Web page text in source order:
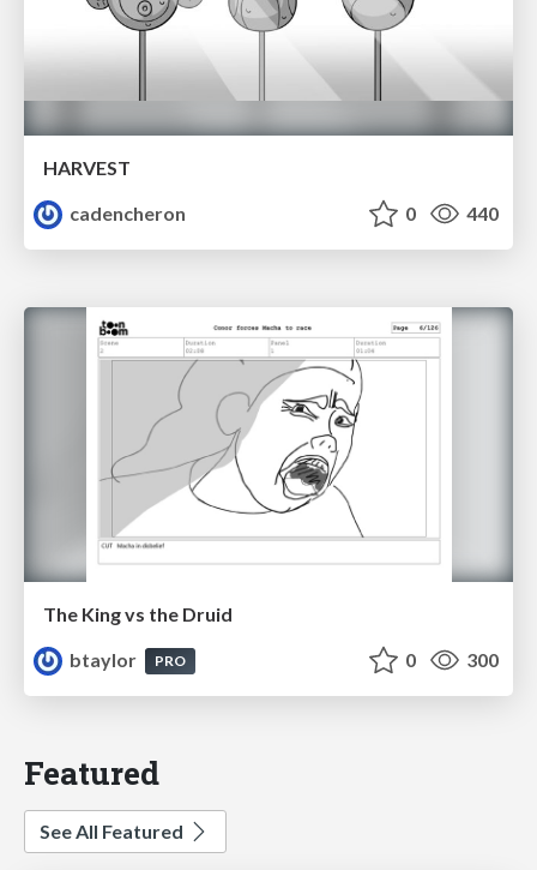
HARVEST
cadencheron
0 440
The King vs the Druid
btaylor
PRO 0 300
Featured
See All Featured